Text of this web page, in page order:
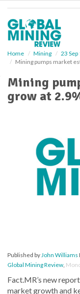
Home Mining
23 Sep
Mining pumps market
Mining
grow at
Published byJohn Williams
Global Mining Review,
Fact.MR’s new
market growth and